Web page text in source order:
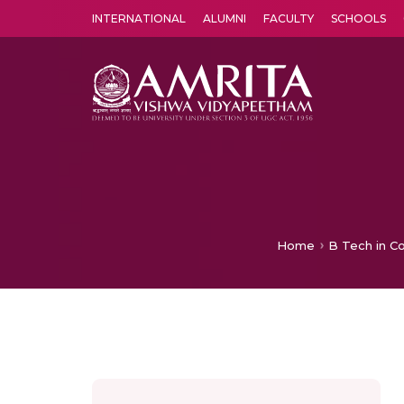
INTERNATIONAL ALUMNI FACULTY SCHOOLS
Home B Tech in